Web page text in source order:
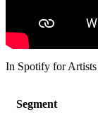
In Spotify for Artists
Segment